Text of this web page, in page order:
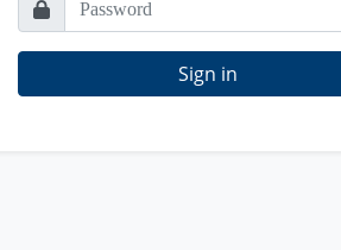
Sign in